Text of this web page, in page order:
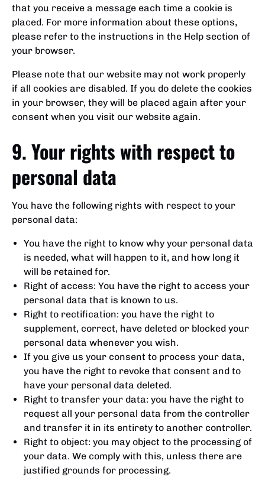
that you receive a message each time a cookie is
placed. For more information about these options,
please refer to the instructions in the Help section of
your browser.
Please note that our website may not work properly
if all cookies are disabled. If you do delete the cookies
in your browser, they will be placed again after your
consent when you visit our website again.
9. Your rights with respect to
personal data
You have the following rights with respect to your
personal data:
You have the right to know why your personal data
is needed, what will happen to it, and how long it
will be retained for.
Right of access: You have the right to access your
personal data that is known to us.
Right to rectification: you have the right to
supplement, correct, have deleted or blocked your
personal data whenever you wish.
If you give us your consent to process your data,
you have the right to revoke that consent and to
have your personal data deleted.
Right to transfer your data: you have the right to
request all your personal data from the controller
and transfer it in its entirety to another controller.
Right to object: you may object to the processing of
your data. We comply with this, unless there are
justified grounds for processing.